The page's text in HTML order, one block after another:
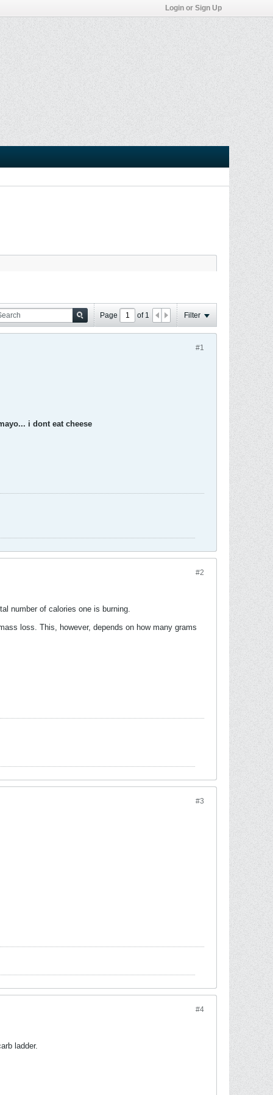
Login or Sign Up
Page of 1 Filter
#1
i dont eat cheese
#2
number of calories one is burning.
loss. This, however, depends on how many grams
#3
#4
ladder.